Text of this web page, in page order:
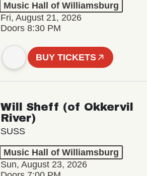
Music Hall of Williamsburg
Fri, August 21, 2026
Doors 8:30 PM
BUY TICKETS
Will Sheff (of Okkervil
River)
SUSS
Music Hall of Williamsburg
Sun, August 23, 2026